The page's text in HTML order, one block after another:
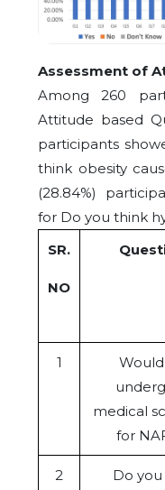
Assessment of
Among 260
Attitude based
participants
think obesity
(28.84%)
for Do you think
SR.
NO
1
medical
for
2
Do